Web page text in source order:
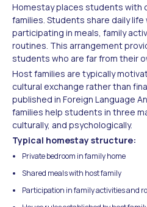
Homestay places students with
families. Students share daily life
participating in meals, family
routines. This arrangement
students who are far from their
Host families are typically
cultural exchange rather than
published in Foreign Language
families help students in three
culturally, and psychologically.
Typical homestay structure:
Private bedroom in family home
Shared meals with host family
Participation in family activities and